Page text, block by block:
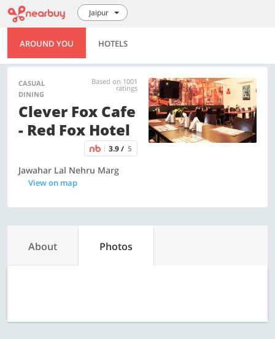
Jaipur
AROUND YOU HOTELS
CASUAL
DINING
Based on 1001
ratings
Clever Fox Cafe
- Red Fox Hotel
3.9 / 5
Jawahar Lal Nehru Marg
View on map
About Photos